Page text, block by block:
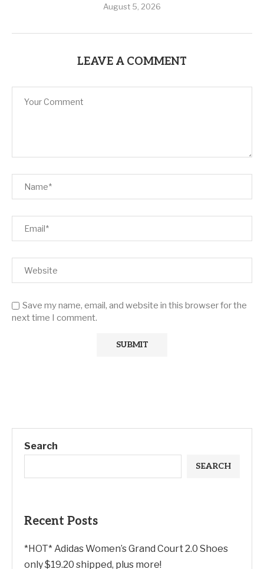
August 5, 2026
LEAVE A COMMENT
Save my name, email, and website in this browser for the
next time I comment.
Search
SEARCH
Recent Posts
*HOT* Adidas Women’s Grand Court 2.0 Shoes
only $19.20 shipped, plus more!